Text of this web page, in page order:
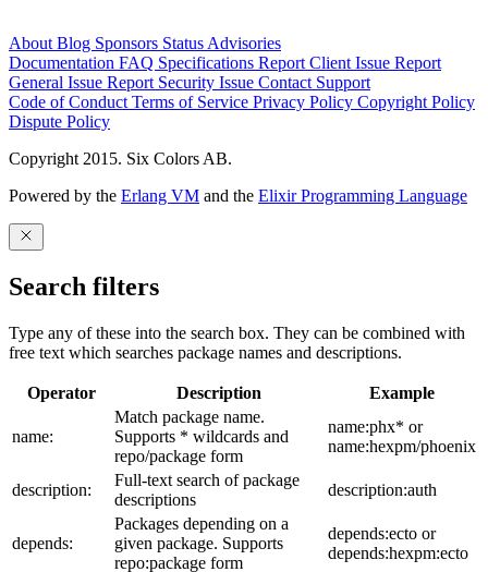
About Blog Sponsors Status Advisories
Documentation FAQ Specifications Report Client Issue Report
General Issue Report Security Issue Contact Support
Code of Conduct Terms of Service Privacy Policy Copyright Policy
Dispute Policy
Copyright 2015. Six Colors AB.
Powered by the Erlang VM and the Elixir Programming Language
Search filters
Type any of these into the search box. They can be combined with
free text which searches package names and descriptions.
Operator Description Example
name:
Match package name.
Supports * wildcards and
repo/package form
name:phx* or
name:hexpm/phoenix
description:
Full-text search of package
descriptions
description:auth
depends:
Packages depending on a
given package. Supports
repo:package form
depends:ecto or
depends:hexpm:ecto